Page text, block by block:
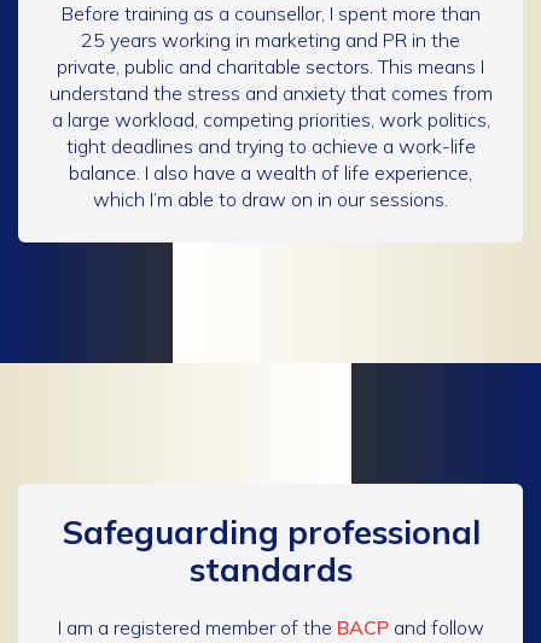
Before training as a counsellor, I spent more than
25 years working in marketing and PR in the
private, public and charitable sectors. This means I
understand the stress and anxiety that comes from
a large workload, competing priorities, work politics,
tight deadlines and trying to achieve a work-life
balance. I also have a wealth of life experience,
which I’m able to draw on in our sessions.
Safeguarding professional
standards
I am a registered member of the BACPand follow